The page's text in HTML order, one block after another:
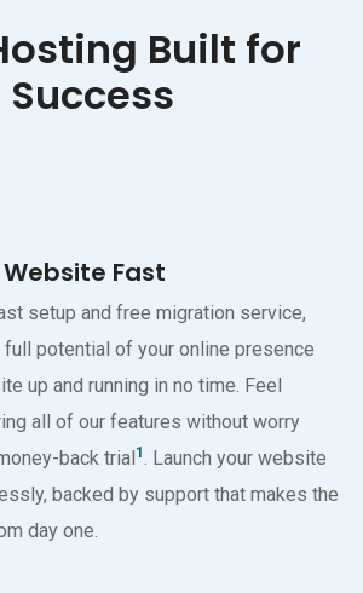
Built for
Success
Fast
setup and free migration service,
full potential of your online presence
up and running in no time. Feel
all of our features without worry
back trial1. Launch your website
backed by support that makes the
day one.